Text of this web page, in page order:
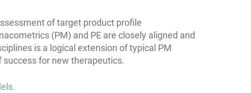
of target product profile
(PM) and PE are closely aligned and
is a logical extension of typical PM
for new therapeutics.